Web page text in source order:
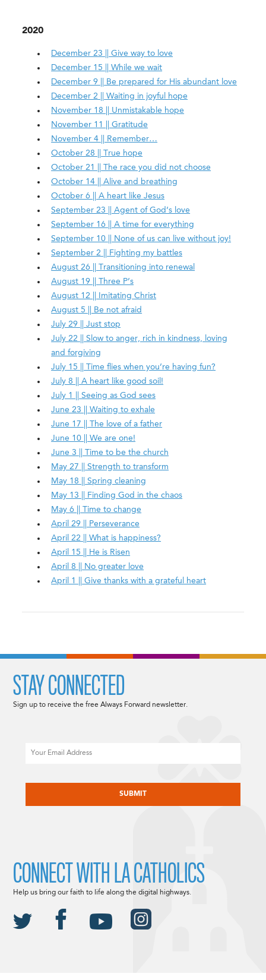
2020
December 23 || Give way to love
December 15 || While we wait
December 9 || Be prepared for His abundant love
December 2 || Waiting in joyful hope
November 18 || Unmistakable hope
November 11 || Gratitude
November 4 || Remember…
October 28 || True hope
October 21 || The race you did not choose
October 14 || Alive and breathing
October 6 || A heart like Jesus
September 23 || Agent of God’s love
September 16 || A time for everything
September 10 || None of us can live without joy!
September 2 || Fighting my battles
August 26 || Transitioning into renewal
August 19 || Three P’s
August 12 || Imitating Christ
August 5 || Be not afraid
July 29 || Just stop
July 22 || Slow to anger, rich in kindness, loving
and forgiving
July 15 || Time flies when you’re having fun?
July 8 || A heart like good soil!
July 1 || Seeing as God sees
June 23 || Waiting to exhale
June 17 || The love of a father
June 10 || We are one!
June 3 || Time to be the church
May 27 || Strength to transform
May 18 || Spring cleaning
May 13 || Finding God in the chaos
May 6 || Time to change
April 29 || Perseverance
April 22 || What is happiness?
April 15 || He is Risen
April 8 || No greater love
April 1 || Give thanks with a grateful heart
STAY CONNECTED
Sign up to receive the free Always Forward newsletter.
CONNECT WITH LA CATHOLICS
Help us bring our faith to life along the digital highways.